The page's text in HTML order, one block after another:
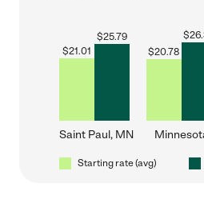
$21.01
$25.79
Saint Paul, MN
$20.78
$
Starting rate (avg)